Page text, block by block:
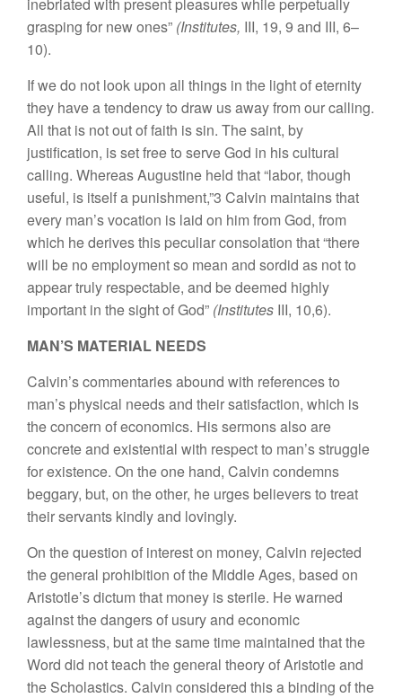
grasping for new ones” (Institutes, III, 19, 9 and III, 6–
10).
If we do not look upon all things in the light of eternity
they have a tendency to draw us away from our calling.
All that is not out of faith is sin. The saint, by
justification, is set free to serve God in his cultural
calling. Whereas Augustine held that “labor, though
useful, is itself a punishment,”3 Calvin maintains that
every man’s vocation is laid on him from God, from
which he derives this peculiar consolation that “there
will be no employment so mean and sordid as not to
appear truly respectable, and be deemed highly
important in the sight of God” (Institutes III, 10,6).
MAN’S MATERIAL NEEDS
Calvin’s commentaries abound with references to
man’s physical needs and their satisfaction, which is
the concern of economics. His sermons also are
concrete and existential with respect to man’s struggle
for existence. On the one hand, Calvin condemns
beggary, but, on the other, he urges believers to treat
their servants kindly and lovingly.
On the question of interest on money, Calvin rejected
the general prohibition of the Middle Ages, based on
Aristotle’s dictum that money is sterile. He warned
against the dangers of usury and economic
lawlessness, but at the same time maintained that the
Word did not teach the general theory of Aristotle and
the Scholastics. Calvin considered this a binding of the